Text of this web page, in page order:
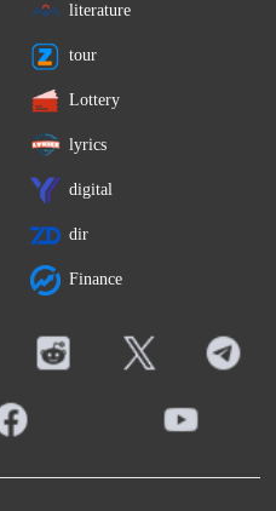
literature
tour
Lottery
lyrics
digital
dir
Finance